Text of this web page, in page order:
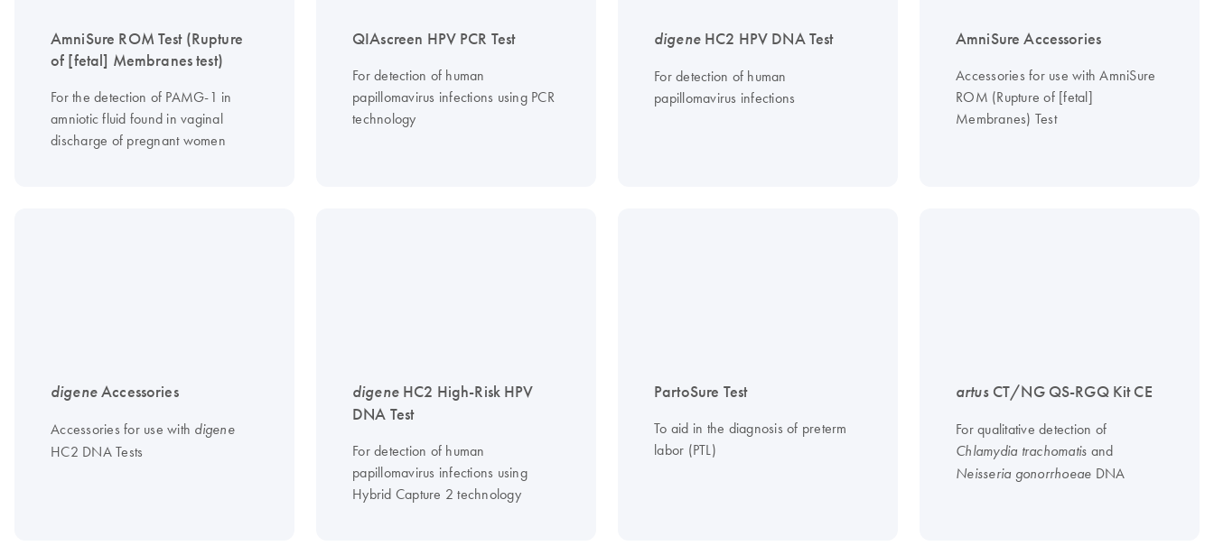
AmniSure ROM Test (Rupture
of [fetal] Membranes test)
For the detection of PAMG-1 in
amniotic fluid found in vaginal
discharge of pregnant women
QIAscreen HPV PCR Test
For detection of human
papillomavirus infections using PCR
technology
digeneHC2 HPV DNA Test
For detection of human
papillomavirus infections
AmniSure Accessories
Accessories for use with AmniSure
ROM (Rupture of [fetal]
Membranes) Test
digeneAccessories
Accessories for use with digene
HC2 DNA Tests
digeneHC2 High-Risk HPV
DNA Test
For detection of human
papillomavirus infections using
Hybrid Capture 2 technology
PartoSure Test
To aid in the diagnosis of preterm
labor (PTL)
artusCT/NG QS-RGQ Kit CE
For qualitative detection of
Chlamydia trachomatis and
Neisseria gonorrhoeae DNA